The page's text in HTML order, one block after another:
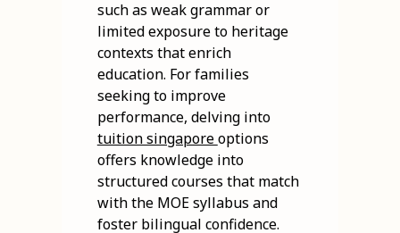
such as weak grammar or
limited exposure to heritage
contexts that enrich
education. For families
seeking to improve
performance, delving into
tuition singaporeoptions
offers knowledge into
structured courses that match
with the MOE syllabus and
foster bilingual confidence.